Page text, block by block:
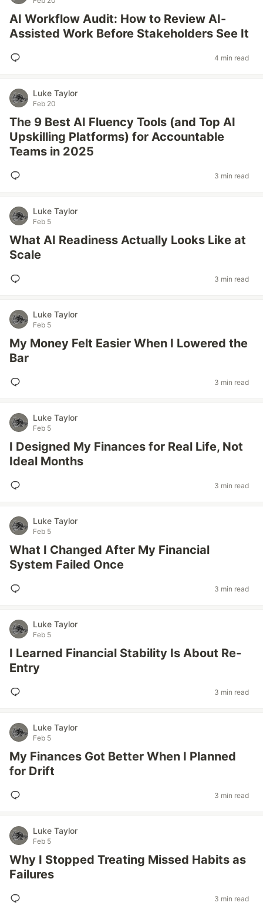
AI Workflow Audit: How to Review AI-
Assisted Work Before Stakeholders See It
4 min read
Luke Taylor
Feb 20
The 9 Best AI Fluency Tools (and Top AI
Upskilling Platforms) for Accountable
Teams in 2025
3 min read
Luke Taylor
Feb 5
What AI Readiness Actually Looks Like at
Scale
3 min read
Luke Taylor
Feb 5
My Money Felt Easier When I Lowered the
Bar
3 min read
Luke Taylor
Feb 5
I Designed My Finances for Real Life, Not
Ideal Months
3 min read
Luke Taylor
Feb 5
What I Changed After My Financial
System Failed Once
3 min read
Luke Taylor
Feb 5
I Learned Financial Stability Is About Re-
Entry
3 min read
Luke Taylor
Feb 5
My Finances Got Better When I Planned
for Drift
3 min read
Luke Taylor
Feb 5
Why I Stopped Treating Missed Habits as
Failures
3 min read